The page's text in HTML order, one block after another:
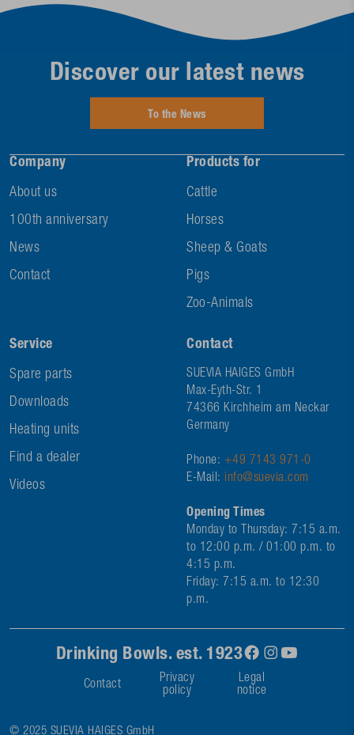
Company
About us
100th anniversary
News
Contact
Products for
Cattle
Horses
Sheep & Goats
Pigs
Zoo-Animals
Service
Spare parts
Downloads
Heating units
Find a dealer
Videos
Contact
SUEVIA HAIGES GmbH
Max-Eyth-Str. 1
74366 Kirchheim am Neckar
Germany
Phone: +49 7143 971-0
E-Mail: info@suevia.com
Opening Times
Monday to Thursday: 7:15 a.m.
to 12:00 p.m. / 01:00 p.m. to
4:15 p.m.
Friday: 7:15 a.m. to 12:30
p.m.
Discover our latest news
To the News
Drinking Bowls. est. 1923
Contact
Privacy
policy
Legal
notice
© 2025 SUEVIA HAIGES GmbH